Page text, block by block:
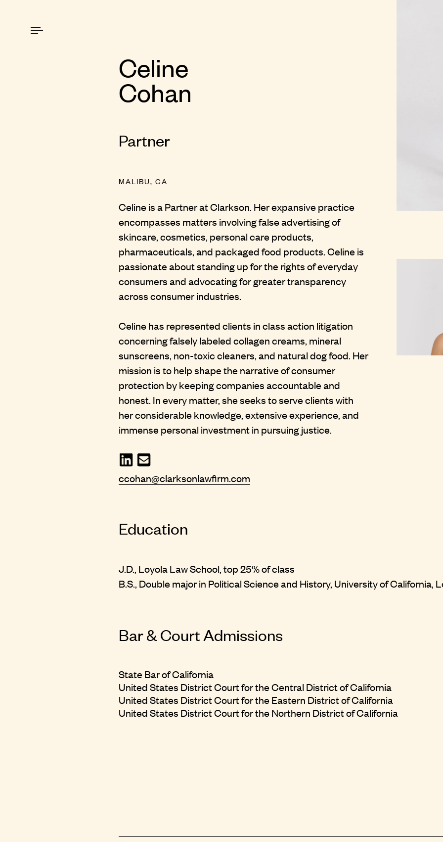
Celine
Cohan
Partner
MALIBU, CA
Celine is a Partner at Clarkson. Her expansive practice
encompasses matters involving false advertising of
skincare, cosmetics, personal care products,
pharmaceuticals, and packaged food products. Celine is
passionate about standing up for the rights of everyday
consumers and advocating for greater transparency
across consumer industries.
Celine has represented clients in class action litigation
concerning falsely labeled collagen creams, mineral
sunscreens, non-toxic cleaners, and natural dog food. Her
mission is to help shape the narrative of consumer
protection by keeping companies accountable and
honest. In every matter, she seeks to serve clients with
her considerable knowledge, extensive experience, and
immense personal investment in pursuing justice.
ccohan@clarksonlawfirm.com
Education
J.D., Loyola Law School, top 25% of class
B.S., Double major in Political Science and History, University of California,
Bar & Court Admissions
State Bar of California
United States District Court for the Central District of California
United States District Court for the Eastern District of California
United States District Court for the Northern District of California